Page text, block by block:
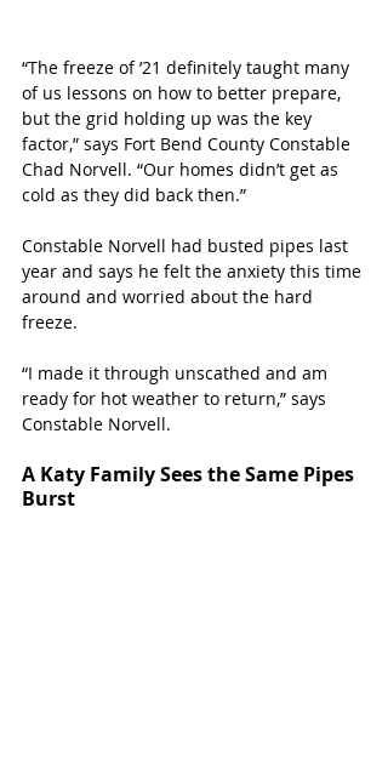
“The freeze of ’21 definitely taught many
of us lessons on how to better prepare,
but the grid holding up was the key
factor,” says Fort Bend County Constable
Chad Norvell. “Our homes didn’t get as
cold as they did back then.”
Constable Norvell had busted pipes last
year and says he felt the anxiety this time
around and worried about the hard
freeze.
“I made it through unscathed and am
ready for hot weather to return,” says
Constable Norvell.
A Katy Family Sees the Same Pipes
Burst